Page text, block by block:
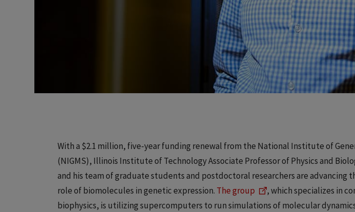
With a $2.1 million, five-year funding renewal from the National Institute of
(NIGMS), Illinois Institute of Technology Associate Professor of Physics and
and his team of graduate students and postdoctoral researchers are advancing
role of biomolecules in genetic expression. The group
, which specializes in
biophysics, is utilizing supercomputers to run simulations of molecular